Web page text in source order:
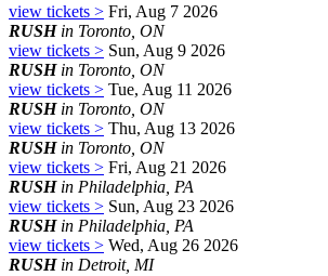
view tickets > Fri, Aug 7 2026
RUSHin Toronto, ON
view tickets > Sun, Aug 9 2026
RUSHin Toronto, ON
view tickets > Tue, Aug 11 2026
RUSHin Toronto, ON
view tickets > Thu, Aug 13 2026
RUSHin Toronto, ON
view tickets > Fri, Aug 21 2026
RUSHin Philadelphia, PA
view tickets > Sun, Aug 23 2026
RUSHin Philadelphia, PA
view tickets > Wed, Aug 26 2026
RUSHin Detroit, MI